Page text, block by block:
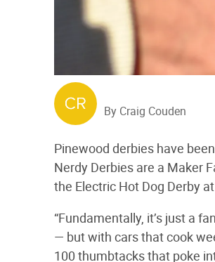
By Craig Couden
Pinewood derbies have
Nerdy Derbies are a Maker
the Electric Hot Dog Derby at
“Fundamentally, it’s just a
— but with cars that cook
100 thumbtacks that poke